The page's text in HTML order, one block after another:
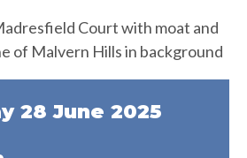
28 June 2025